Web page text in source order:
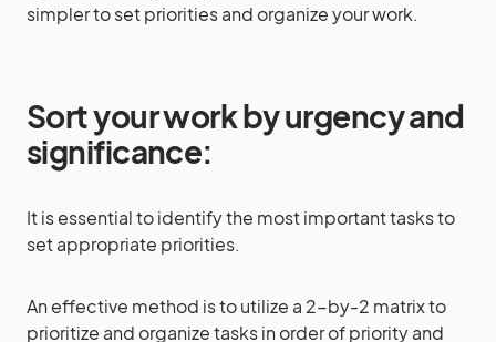
simpler to set priorities and organize your work.
Sort your work by urgency and
significance:
It is essential to identify the most important tasks to
set appropriate priorities.
An effective method is to utilize a 2-by-2 matrix to
prioritize and organize tasks in order of priority and